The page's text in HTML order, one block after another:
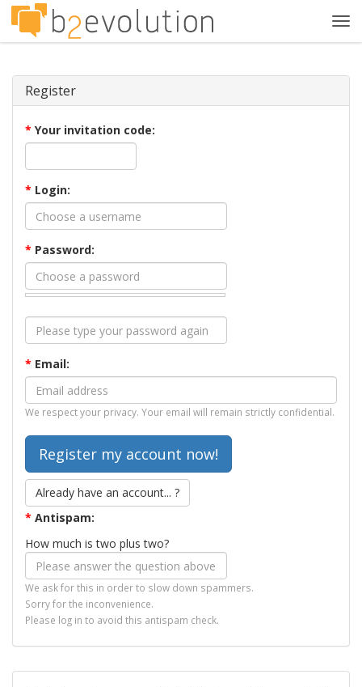
Register
* Your invitation code:
* Login:
* Password:
* Email:
We respect your privacy. Your email will remain strictly confidential.
Already have an account... ?
* Antispam:
How much is two plus two?
We ask for this in order to slow down spammers.
Sorry for the inconvenience.
Please log in to avoid this antispam check.